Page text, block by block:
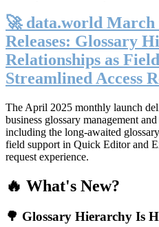
🚀 data.world
Releases: Glossary
Relationships as
Streamlined Access
The April 2025 monthly launch
business glossary management
including the long-awaited
field support in Quick Editor and
request experience.
🔥 What's New?
🌳 Glossary Hierarchy Is